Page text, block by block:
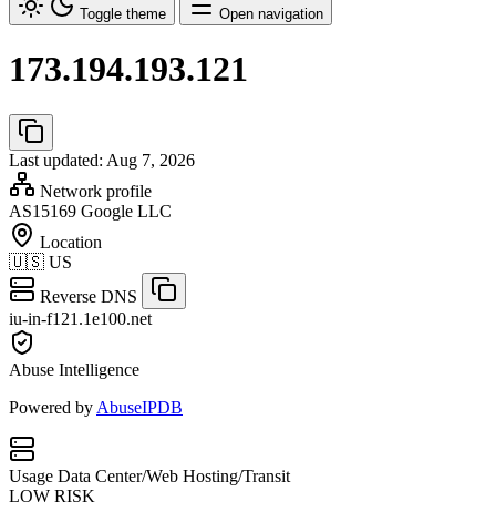
Toggle theme Open navigation
173.194.193.121
Last updated: Aug 7, 2026
Network profile
AS15169 Google LLC
Location
🇺🇸 US
Reverse DNS
iu-in-f121.1e100.net
Abuse Intelligence
Powered by AbuseIPDB
Usage Data Center/Web Hosting/Transit
LOW RISK